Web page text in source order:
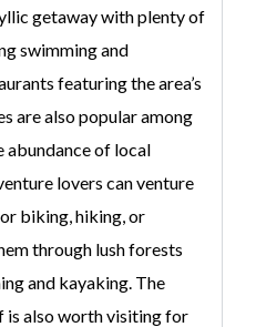
getaway with plenty of
swimming and
featuring the area’s
are also popular among
abundance of local
lovers can venture
biking, hiking, or
through lush forests
and kayaking. The
is also worth visiting for